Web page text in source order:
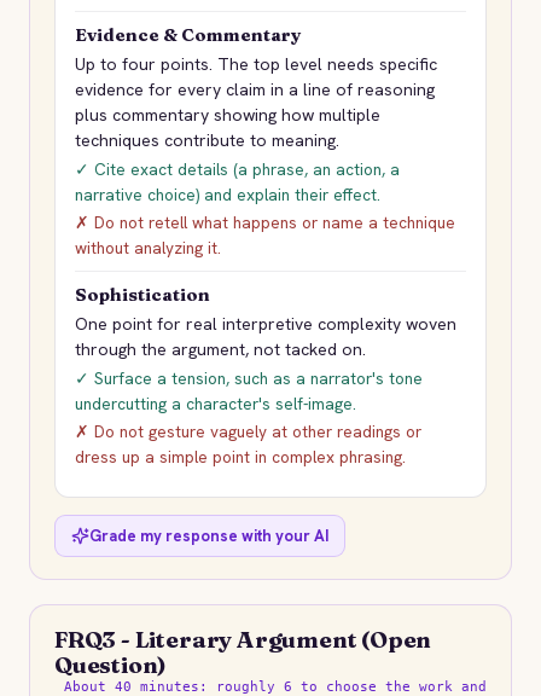
Evidence & Commentary
Up to four points. The top level needs specific
evidence for every claim in a line of reasoning
plus commentary showing how multiple
techniques contribute to meaning.
✓ Cite exact details (a phrase, an action, a
narrative choice) and explain their effect.
✗ Do not retell what happens or name a technique
without analyzing it.
Sophistication
One point for real interpretive complexity woven
through the argument, not tacked on.
✓ Surface a tension, such as a narrator's tone
undercutting a character's self-image.
✗ Do not gesture vaguely at other readings or
dress up a simple point in complex phrasing.
Grade my response with your AI
FRQ3 - Literary Argument (Open
Question)
About 40 minutes: roughly 6 to choose the work and